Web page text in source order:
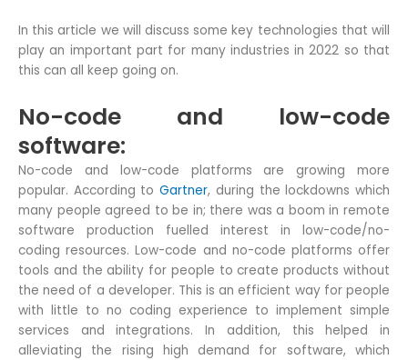
In this article we will discuss some key technologies that will
play an important part for many industries in 2022 so that
this can all keep going on.
No-code and low-code
software:
No-code and low-code platforms are growing more
popular. According toGartner, during the lockdowns which
many people agreed to be in; there was a boom in remote
software production fuelled interest in low-code/no-
coding resources. Low-code and no-code platforms offer
tools and the ability for people to create products without
the need of a developer. This is an efficient way for people
with little to no coding experience to implement simple
services and integrations. In addition, this helped in
alleviating the rising high demand for software, which